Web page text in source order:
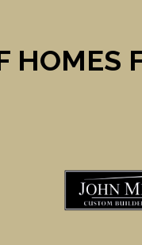
HOMES